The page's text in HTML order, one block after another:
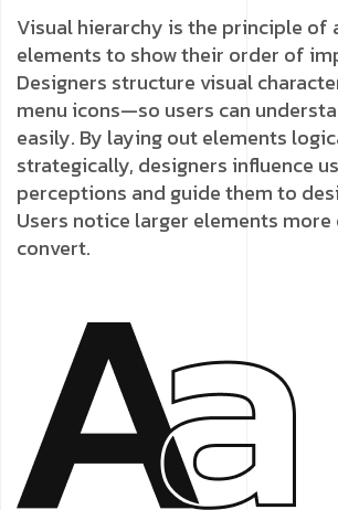
Visual hierarchy is the principle of
elements to show their order of
Designers structure visual
menu icons—so users can
easily. By laying out elements
strategically, designers influence
perceptions and guide them to
Users notice larger elements more
convert.